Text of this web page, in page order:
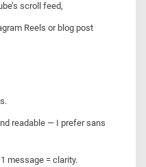
scroll feed,
Reels or blog post
readable — I prefer sans
message = clarity.